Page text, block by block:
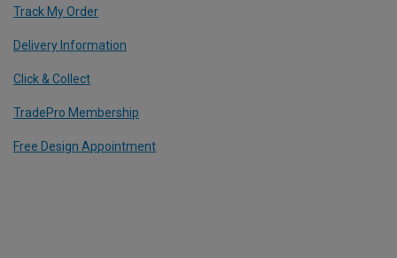
Track My Order
Delivery Information
Click & Collect
TradePro Membership
Free Design Appointment